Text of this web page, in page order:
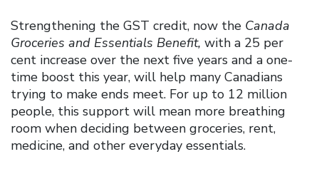
Strengthening the GST credit, now the Canada
Groceries and Essentials Benefit, with a 25 per
cent increase over the next five years and a one-
time boost this year, will help many Canadians
trying to make ends meet. For up to 12 million
people, this support will mean more breathing
room when deciding between groceries, rent,
medicine, and other everyday essentials.